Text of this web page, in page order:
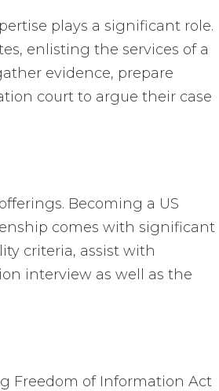
plays a significant role.
enlisting the services of a
evidence, prepare
court to argue their case
Becoming a US
comes with significant
criteria, assist with
interview as well as the
Freedom of Information Act